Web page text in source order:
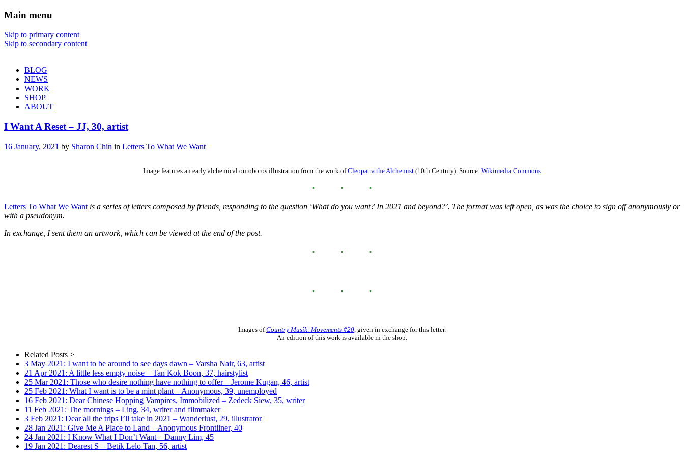
Sharon Chin
Main menu
Skip to primary content
Skip to secondary content
BLOG
NEWS
WORK
SHOP
ABOUT
I Want A Reset – JJ, 30, artist
16 January, 2021 by Sharon Chin in Letters To What We Want
Image features an early alchemical ouroboros illustration from the work ofCleopatra the Alchemist (10th Century). Source: Wikimedia Commons
Letters To What We Want is a series of letters composed by friends, responding to the question ‘What do you want? In 2021 and beyond?’. The format was left open, as was the choice to sign off anonymously or
with a pseudonym.
In exchange, I sent them an artwork, which can be viewed at the end of the post.
Images ofCountry Musik: Movements #20 , given in exchange for this letter.
An edition of this work is available in the shop.
Related Posts >
3 May 2021: I want to be around to see days dawn – Varsha Nair, 63, artist
21 Apr 2021: A little less empty noise – Tan Kok Boon, 37, hairstylist
25 Mar 2021: Those who desire nothing have nothing to offer – Jerome Kugan, 46, artist
25 Feb 2021: What I want is to be a mint plant – Anonymous, 39, unemployed
16 Feb 2021: Dear Chinese Hopping Vampires, Immobilized – Zedeck Siew, 35, writer
11 Feb 2021: The mornings – Ling, 34, writer and filmmaker
3 Feb 2021: Dear all the trips I’ll take in 2021 – Wanderlust, 29, illustrator
28 Jan 2021: Give Me A Place to Land – Anonymous Frontliner, 40
24 Jan 2021: I Know What I Don’t Want – Danny Lim, 45
19 Jan 2021: Dearest S – Betik Lelo Tan, 56, artist